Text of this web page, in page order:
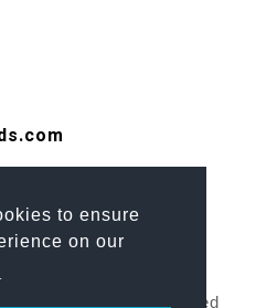
to ensure
on our
DS | All Rights Reserved